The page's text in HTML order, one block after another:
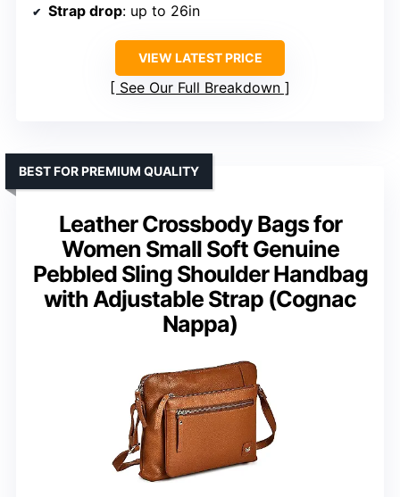
Strap drop: up to 26in
VIEW LATEST PRICE
See Our Full Breakdown
Leather Crossbody Bags for
Women Small Soft Genuine
Pebbled Sling Shoulder Handbag
with Adjustable Strap (Cognac
Nappa)
BEST FOR PREMIUM QUALITY